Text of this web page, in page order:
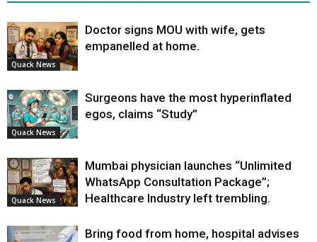
Quack News
Doctor signs MOU with wife, gets
empanelled at home.
Quack News
Surgeons have the most hyperinflated
egos, claims “Study”
Quack News
Mumbai physician launches “Unlimited
WhatsApp Consultation Package”;
Healthcare Industry left trembling.
Bring food from home, hospital advises